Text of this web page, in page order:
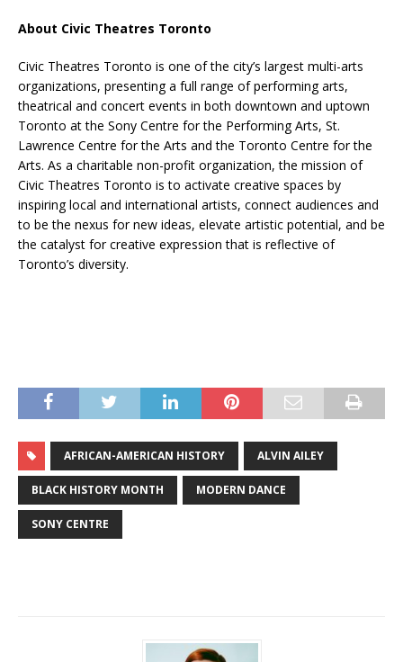
About Civic Theatres Toronto
Civic Theatres Toronto is one of the city’s largest multi-arts
organizations, presenting a full range of performing arts,
theatrical and concert events in both downtown and uptown
Toronto at the Sony Centre for the Performing Arts, St.
Lawrence Centre for the Arts and the Toronto Centre for the
Arts. As a charitable non-profit organization, the mission of
Civic Theatres Toronto is to activate creative spaces by
inspiring local and international artists, connect audiences and
to be the nexus for new ideas, elevate artistic potential, and be
the catalyst for creative expression that is reflective of
Toronto’s diversity.
AFRICAN-AMERICAN HISTORY ALVIN AILEY
BLACK HISTORY MONTH MODERN DANCE
SONY CENTRE